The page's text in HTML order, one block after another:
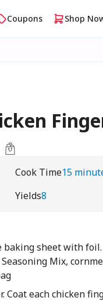
Coupons Shop
Cook Time15
Yields8
baking sheet with
Mix,
Coat each chicken